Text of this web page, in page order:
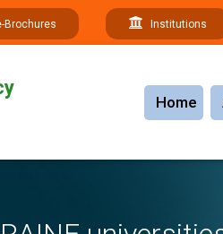
Brochures Institutions
Home